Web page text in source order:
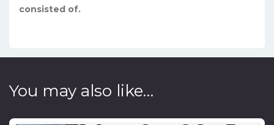
consisted of.
You may also like…